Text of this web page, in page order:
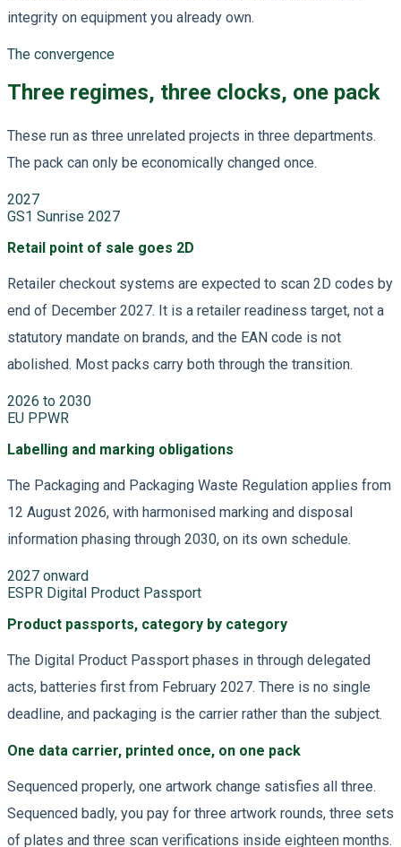
integrity on equipment you already own.
The convergence
Three regimes, three clocks, one pack
These run as three unrelated projects in three departments.
The pack can only be economically changed once.
2027
GS1 Sunrise 2027
Retail point of sale goes 2D
Retailer checkout systems are expected to scan 2D codes by
end of December 2027. It is a retailer readiness target, not a
statutory mandate on brands, and the EAN code is not
abolished. Most packs carry both through the transition.
2026 to 2030
EU PPWR
Labelling and marking obligations
The Packaging and Packaging Waste Regulation applies from
12 August 2026, with harmonised marking and disposal
information phasing through 2030, on its own schedule.
2027 onward
ESPR Digital Product Passport
Product passports, category by category
The Digital Product Passport phases in through delegated
acts, batteries first from February 2027. There is no single
deadline, and packaging is the carrier rather than the subject.
One data carrier, printed once, on one pack
Sequenced properly, one artwork change satisfies all three.
Sequenced badly, you pay for three artwork rounds, three sets
of plates and three scan verifications inside eighteen months.